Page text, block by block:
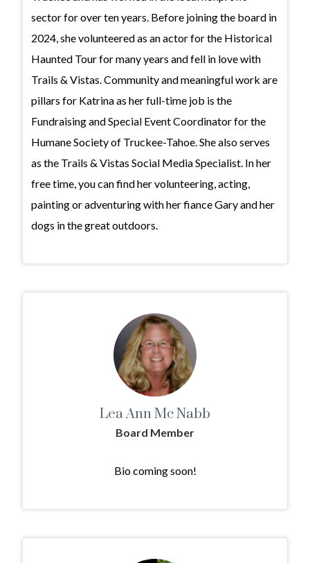
sector for over ten years. Before joining the board in
2024, she volunteered as an actor for the Historical
Haunted Tour for many years and fell in love with
Trails & Vistas. Community and meaningful work are
pillars for Katrina as her full-time job is the
Fundraising and Special Event Coordinator for the
Humane Society of Truckee-Tahoe. She also serves
as the Trails & Vistas Social Media Specialist. In her
free time, you can find her volunteering, acting,
painting or adventuring with her fiance Gary and her
dogs in the great outdoors.
Lea Ann Mc Nabb
Board Member
Bio coming soon!